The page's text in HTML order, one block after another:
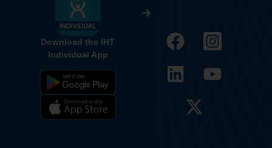
Download the IHT
Individual App